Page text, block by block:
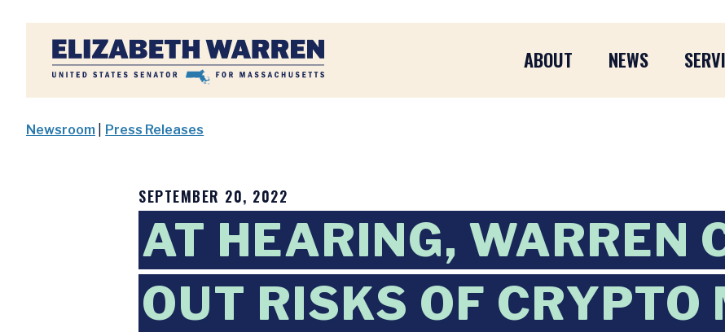
Home
ABOUT NEWS
Newsroom Press Releases
SEPTEMBER 20, 2022
AT HEARING, WARREN
OUT RISKS OF CRYPTO